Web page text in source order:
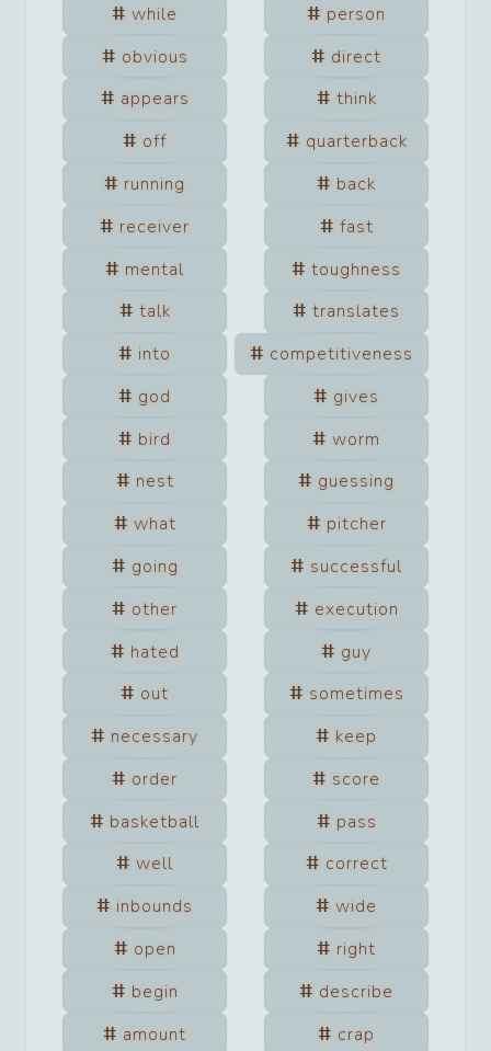
while
person
obvious
direct
appears
think
off
quarterback
running
back
receiver
fast
mental
toughness
talk
translates
into
competitiveness
god
gives
bird
worm
nest
guessing
what
pitcher
going
successful
other
execution
hated
guy
out
sometimes
necessary
keep
order
score
basketball
pass
well
correct
inbounds
wide
open
right
begin
describe
amount
crap